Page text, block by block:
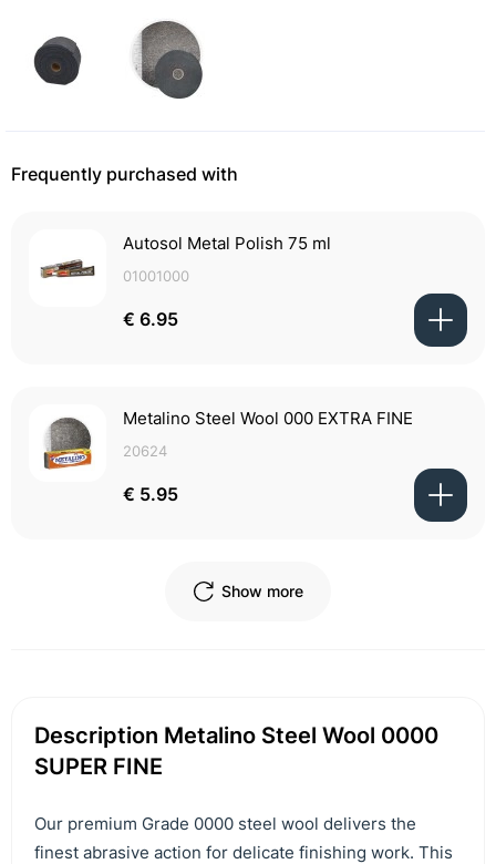
Frequently purchased with
Autosol Metal Polish 75 ml
01001000
€ 6.95
Metalino Steel Wool 000 EXTRA FINE
20624
€ 5.95
Show more
Description Metalino Steel Wool 0000
SUPER FINE
Our premium Grade 0000 steel wool delivers the
finest abrasive action for delicate finishing work. This